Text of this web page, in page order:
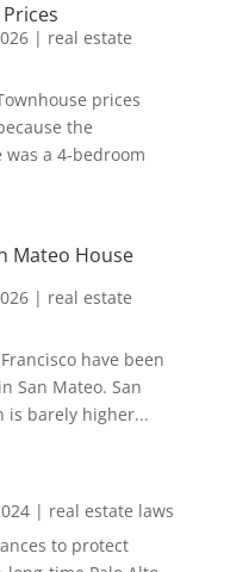
| real estate
prices
the
a 4-bedroom
Mateo House
| real estate
have been
San Mateo. San
is barely higher...
| real estate laws
to protect